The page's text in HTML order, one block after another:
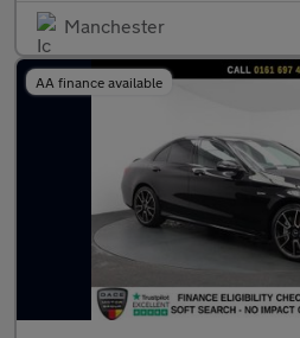
Manchester
AA finance available